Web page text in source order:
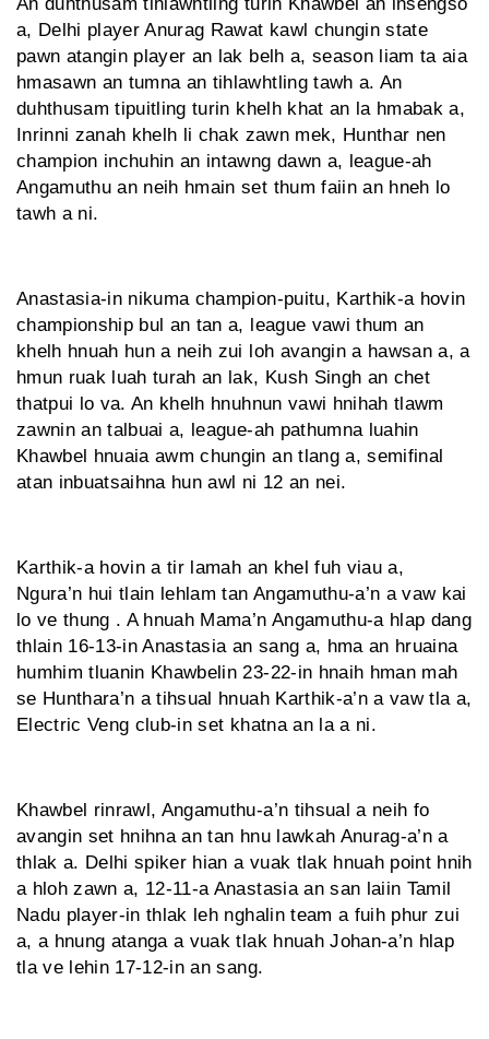
An duhthusam tihlawhtling turin Khawbel an insengso
a, Delhi player Anurag Rawat kawl chungin state
pawn atangin player an lak belh a, season liam ta aia
hmasawn an tumna an tihlawhtling tawh a. An
duhthusam tipuitling turin khelh khat an la hmabak a,
Inrinni zanah khelh li chak zawn mek, Hunthar nen
champion inchuhin an intawng dawn a, league-ah
Angamuthu an neih hmain set thum faiin an hneh lo
tawh a ni.
Anastasia-in nikuma champion-puitu, Karthik-a hovin
championship bul an tan a, league vawi thum an
khelh hnuah hun a neih zui loh avangin a hawsan a, a
hmun ruak luah turah an lak, Kush Singh an chet
thatpui lo va. An khelh hnuhnun vawi hnihah tlawm
zawnin an talbuai a, league-ah pathumna luahin
Khawbel hnuaia awm chungin an tlang a, semifinal
atan inbuatsaihna hun awl ni 12 an nei.
Karthik-a hovin a tir lamah an khel fuh viau a,
Ngura’n hui tlain lehlam tan Angamuthu-a’n a vaw kai
lo ve thung . A hnuah Mama’n Angamuthu-a hlap dang
thlain 16-13-in Anastasia an sang a, hma an hruaina
humhim tluanin Khawbelin 23-22-in hnaih hman mah
se Hunthara’n a tihsual hnuah Karthik-a’n a vaw tla a,
Electric Veng club-in set khatna an la a ni.
Khawbel rinrawl, Angamuthu-a’n tihsual a neih fo
avangin set hnihna an tan hnu lawkah Anurag-a’n a
thlak a. Delhi spiker hian a vuak tlak hnuah point hnih
a hloh zawn a, 12-11-a Anastasia an san laiin Tamil
Nadu player-in thlak leh nghalin team a fuih phur zui
a, a hnung atanga a vuak tlak hnuah Johan-a’n hlap
tla ve lehin 17-12-in an sang.